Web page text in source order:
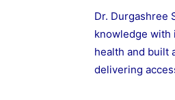
Dr. Durgashree
knowledge with
health and built
delivering